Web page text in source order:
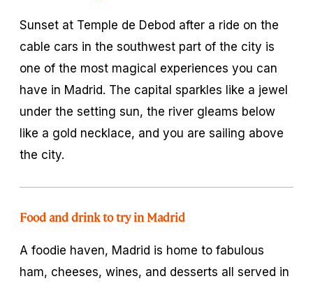
Sunset at Temple de Debod after a ride on the
cable cars in the southwest part of the city is
one of the most magical experiences you can
have in Madrid. The capital sparkles like a jewel
under the setting sun, the river gleams below
like a gold necklace, and you are sailing above
the city.
Food and drink to try in Madrid
A foodie haven, Madrid is home to fabulous
ham, cheeses, wines, and desserts all served in